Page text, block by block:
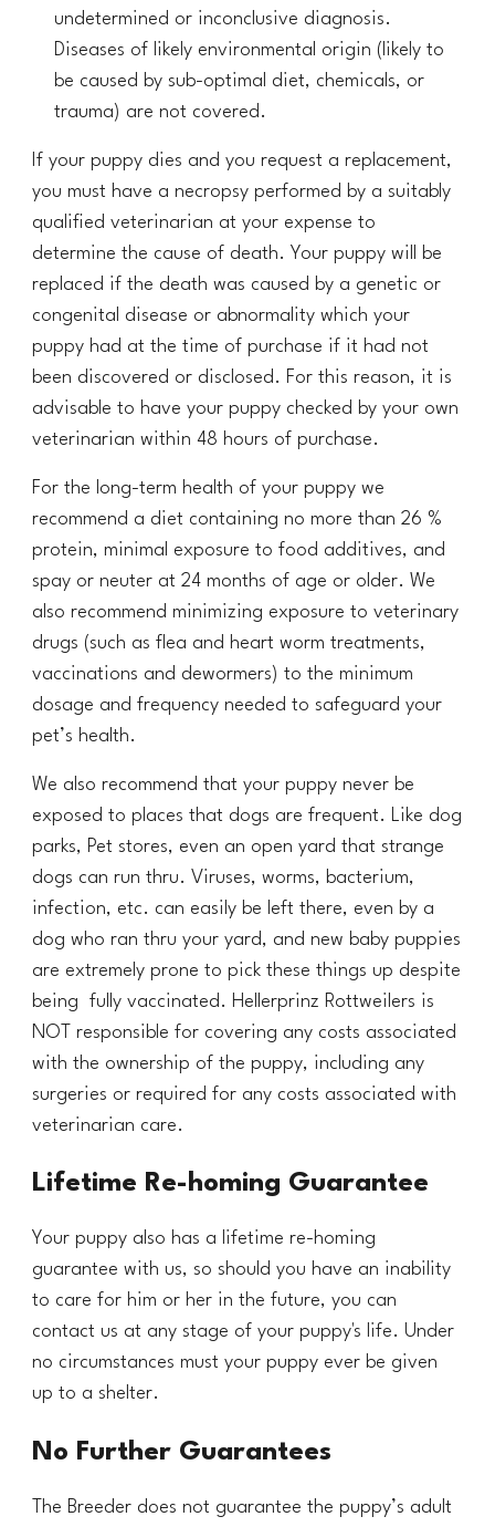
undetermined or inconclusive diagnosis.
Diseases of likely environmental origin (likely to
be caused by sub-optimal diet, chemicals, or
trauma) are not covered.
If your puppy dies and you request a replacement,
you must have a necropsy performed by a suitably
qualified veterinarian at your expense to
determine the cause of death. Your puppy will be
replaced if the death was caused by a genetic or
congenital disease or abnormalitywhich your
puppy had at the time of purchase if it had not
been discovered or disclosed . For this reason, it is
advisable to have your puppy checked by your own
veterinarian within 48 hours of purchase.
For the long-term health of your puppy we
recommend a diet containing no more than 26 %
protein, minimal exposure to food additives, and
spay or neuter at24 months of age or older. We
also recommend minimizing exposure to veterinary
drugs (such as flea and heart worm treatments,
vaccinations and dewormers) to the minimum
dosage and frequency needed to safeguard your
pet’s health.
We also recommend that your puppy never be
exposed to places that dogs are frequent. Like dog
parks, Pet stores, even an open yard that strange
dogs can run thru. Viruses, worms, bacterium,
infection, etc. can easily be left there, even by a
dog who ran thru your yard, and new baby puppies
are extremely prone to pick these things up despite
being fully vaccinated. Hel lerprinz Rottweilers is
NOT responsible for covering any costs associated
with the ownership of the puppy, including any
surgeries or required for any costs associated with
veterinarian care.
Lifetime Re-homing Guarantee
Your puppy also has a lifetime re-homing
guarantee with us, so should you have an inability
to care for him or her in the future, you can
contact us at any stage of your puppy's life. Under
no circumstances must your puppy ever be given
up to a shelter.
No Further Guarantees
The Breeder does not guarantee the puppy’s adult